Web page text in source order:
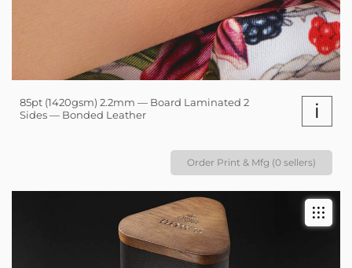
85pt (1420gsm) 2.2mm — Board Laminated 2
Sides — Bonded Leather
i
Order Print & Mfg (0 sellers)